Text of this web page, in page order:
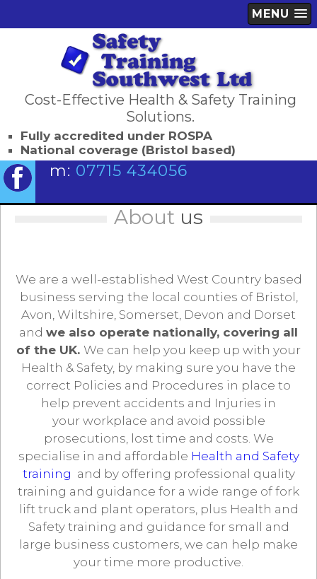
MENU
Cost-Effective Health & Safety Training
Solutions.
Fully accredited under ROSPA
National coverage (Bristol based)
m: 07715 434056
About us
We are a well-established West Country based
business serving the local counties of Bristol,
Avon, Wiltshire, Somerset, Devon and Dorset
and we also operate nationally, covering all
of the UK. We can help you keep up with your
Health & Safety, by making sure you have the
correct Policies and Procedures in place to
help prevent accidents and Injuries in
your workplace and avoid possible
prosecutions, lost time and costs. We
specialise in and affordable Health and Safety
training and by offering professional quality
training and guidance for a wide range of fork
lift truck and plant operators, plus Health and
Safety training and guidance for small and
large business customers, we can help make
your time more productive.